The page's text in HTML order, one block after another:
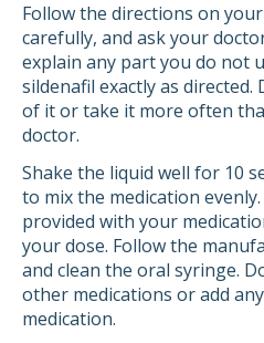
Follow the directions on
carefully, and ask your
explain any part you do not
sildenafil exactly as
of it or take it more often
doctor.
Shake the liquid well for 10
to mix the medication
provided with your
your dose. Follow the
and clean the oral syringe.
other medications or add
medication.